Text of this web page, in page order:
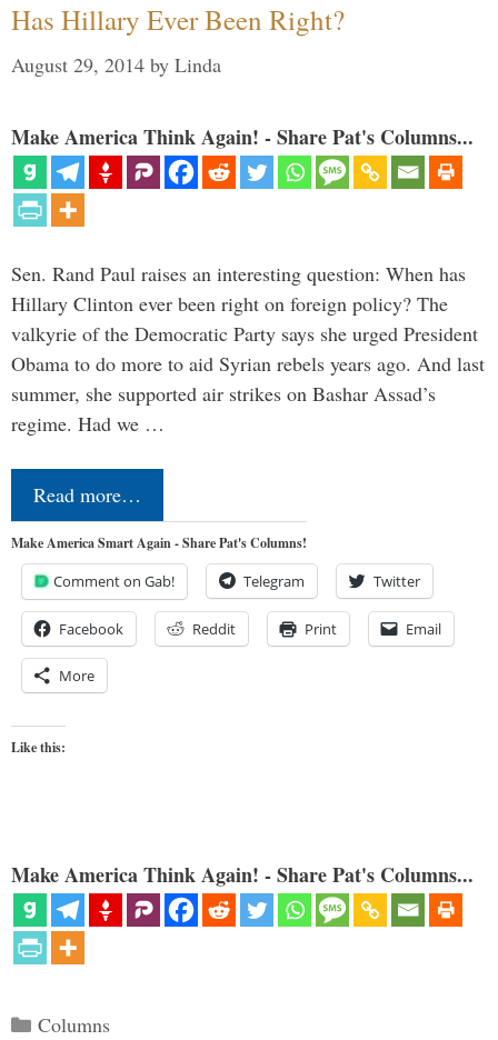
Has Hillary Ever Been Right?
August 29, 2014 by Linda
Make America Think Again! - Share Pat's Columns...
Sen. Rand Paul raises an interesting question: When has
Hillary Clinton ever been right on foreign policy? The
valkyrie of the Democratic Party says she urged President
Obama to do more to aid Syrian rebels years ago. And last
summer, she supported air strikes on Bashar Assad’s
regime. Had we …
Read more…
Make America Smart Again - Share Pat's Columns!
Comment on Gab! Telegram Twitter
Facebook Reddit Print Email
More
Like this:
Make America Think Again! - Share Pat's Columns...
Categories
Columns